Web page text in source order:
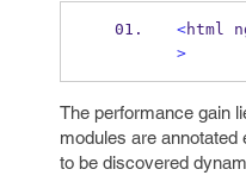
<html
>
The performance gain
modules are annotated
to be discovered